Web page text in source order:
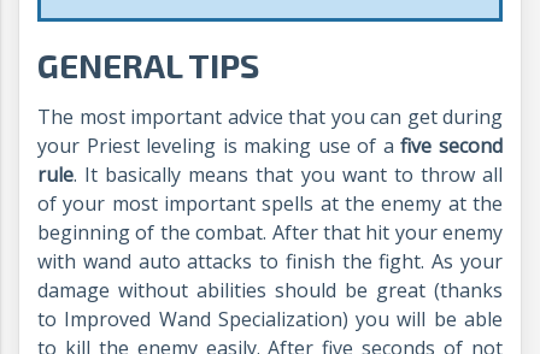
GENERAL TIPS
The most important advice that you can get during
your Priest leveling is making use of afive second
rule. It basically means that you want to throw all
of your most important spells at the enemy at the
beginning of the combat. After that hit your enemy
with wand auto attacks to finish the fight. As your
damage without abilities should be great (thanks
to Improved Wand Specialization) you will be able
to kill the enemy easily. After five seconds of not